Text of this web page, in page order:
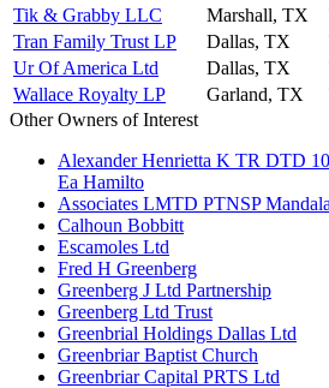
Tik & Grabby LLC
Marshall, TX
Tran Family Trust LP
Dallas, TX
Ur Of America Ltd
Dallas, TX
Wallace Royalty LP
Garland, TX
Other Owners of Interest
Alexander Henrietta K TR DTD
Ea Hamilto
Associates LMTD PTNSP
Calhoun Bobbitt
Escamoles Ltd
Fred H Greenberg
Greenberg J Ltd Partnership
Greenberg Ltd Trust
Greenbrial Holdings Dallas Ltd
Greenbriar Baptist Church
Greenbriar Capital PRTS Ltd